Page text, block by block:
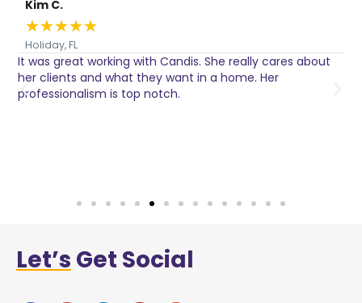
Kim C.
★★★★★
Holiday, FL
It was great working with Candis. She really cares about
her clients and what they want in a home. Her
professionalism is top notch.
Let’s Get Social